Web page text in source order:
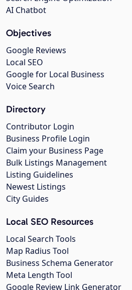
AI Chatbot
Objectives
Google Reviews
Local SEO
Google for Local Business
Voice Search
Directory
Contributor Login
Business Profile Login
Claim your Business Page
Bulk Listings Management
Listing Guidelines
Newest Listings
City Guides
Local SEO Resources
Local Search Tools
Map Radius Tool
Business Schema Generator
Meta Length Tool
Google Review Link Generator